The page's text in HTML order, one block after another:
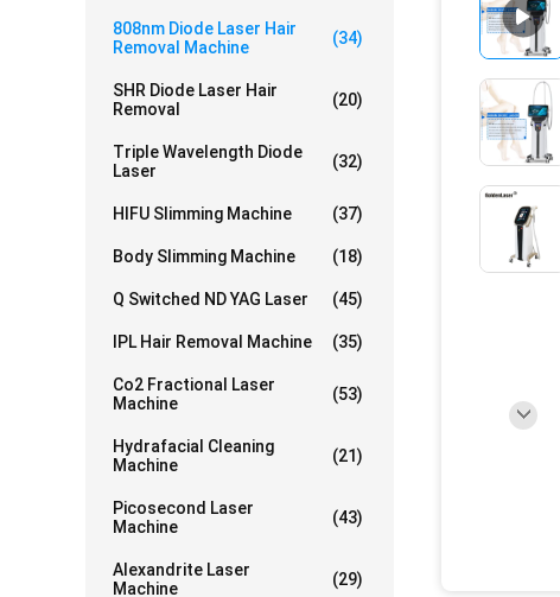
808nm Diode Laser Hair
Removal Machine
(34)
SHR Diode Laser Hair
Removal
(20)
Triple Wavelength Diode
Laser
(32)
HIFU Slimming Machine (37)
Body Slimming Machine (18)
Q Switched ND YAG Laser (45)
IPL Hair Removal Machine (35)
Co2 Fractional Laser
Machine
(53)
Hydrafacial Cleaning
Machine
(21)
Picosecond Laser
Machine
(43)
Alexandrite Laser
Machine
(29)